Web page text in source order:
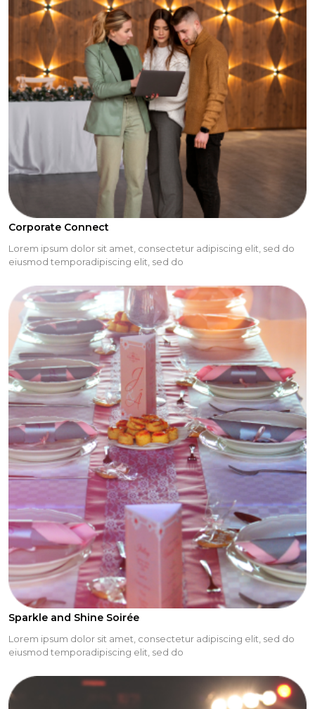
Corporate Connect
Lorem ipsum dolor sit amet, consectetur adipiscing elit, sed do
eiusmod temporadipiscing elit, sed do
Sparkle and Shine Soirée
Lorem ipsum dolor sit amet, consectetur adipiscing elit, sed do
eiusmod temporadipiscing elit, sed do